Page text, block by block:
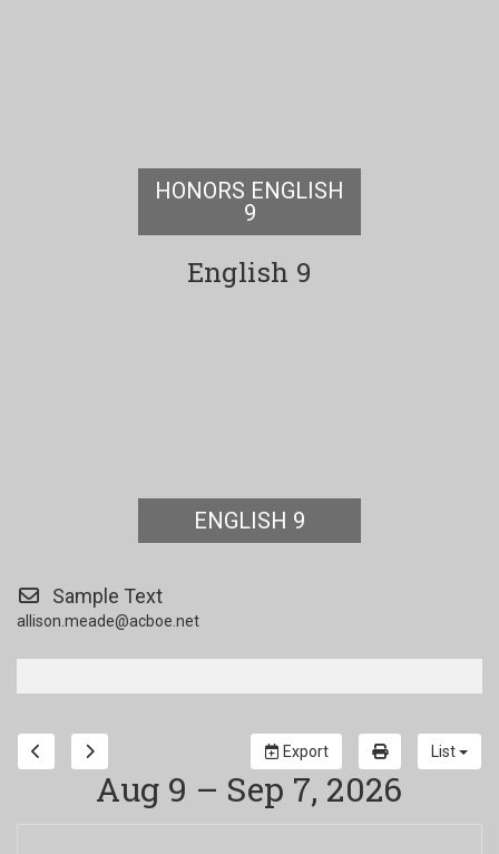
HONORS ENGLISH
9
English 9
ENGLISH 9
Sample Text
allison.meade@acboe.net
Export List
Aug 9 – Sep 7, 2026